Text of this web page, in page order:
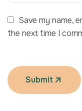
Save my name,
the next time I
Submit